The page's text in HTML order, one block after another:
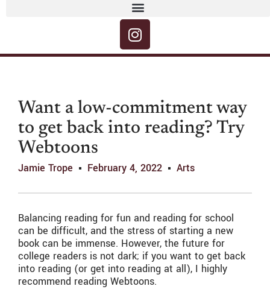
Want a low-commitment way
to get back into reading? Try
Webtoons
Jamie Trope February 4, 2022 Arts
Balancing reading for fun and reading for school
can be difficult, and the stress of starting a new
book can be immense. However, the future for
college readers is not dark; if you want to get back
into reading (or get into reading at all), I highly
recommend reading Webtoons.